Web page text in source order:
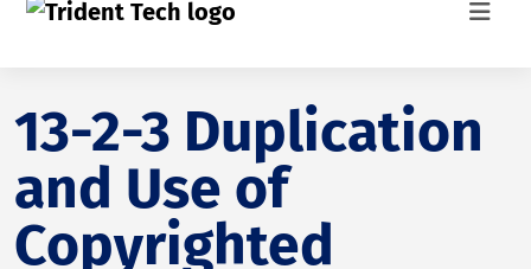
13-2-3 Duplication
and Use of
Copyrighted